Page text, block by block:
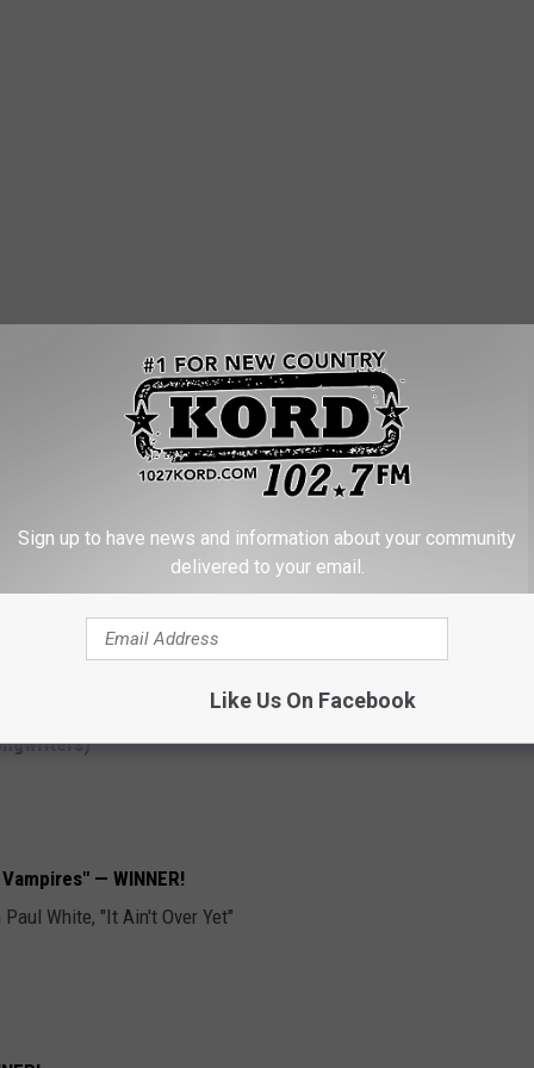
—
WINNER!
— WINNER!
White, "It Ain't Over Yet"
Sign up to have news and information about your community
delivered to your email.
Like Us On Facebook